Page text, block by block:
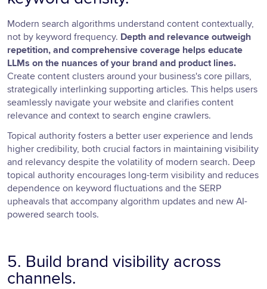
Modern search algorithms understand content contextually,
not by keyword frequency. Depth and relevance outweigh
repetition, and comprehensive coverage helps educate
LLMs on the nuances of your brand and product lines.
Create content clusters around your business's core pillars,
strategically interlinking supporting articles. This helps users
seamlessly navigate your website and clarifies content
relevance and context to search engine crawlers.
Topical authority fosters a better user experience and lends
higher credibility, both crucial factors in maintaining visibility
and relevancy despite the volatility of modern search. Deep
topical authority encourages long-term visibility and reduces
dependence on keyword fluctuations and the SERP
upheavals that accompany algorithm updates and new AI-
powered search tools.
5. Build brand visibility across
channels.